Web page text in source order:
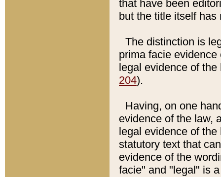
that have been
but the title itself
The distinction is
prima facie
legal evidence of
204).
Having, on one
evidence of the law,
legal evidence of
statutory text that
evidence of the
facie" and "legal" is